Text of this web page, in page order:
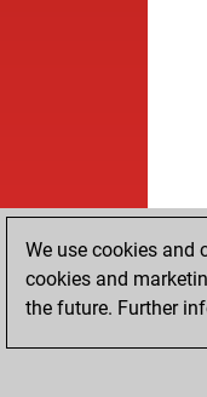
We use cookies and
cookies and
the future. Further